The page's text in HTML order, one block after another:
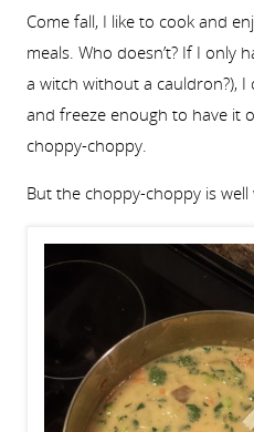
Come fall, I like to cook and
meals. Who doesn’t? If I only
a witch without a cauldron?),
and freeze enough to have it
choppy-choppy.
But the choppy-choppy is